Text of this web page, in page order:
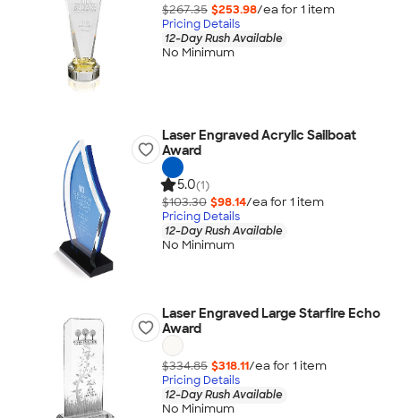
$267.35 $253.98/ea for 1 item
Pricing Details
12-Day Rush Available
No Minimum
Laser Engraved Acrylic Sailboat
Award
5.0(1)
$103.30 $98.14/ea for 1 item
Pricing Details
12-Day Rush Available
No Minimum
Laser Engraved Large Starfire Echo
Award
$334.85 $318.11/ea for 1 item
Pricing Details
12-Day Rush Available
No Minimum